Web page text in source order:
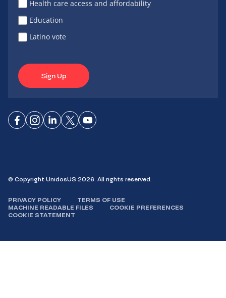
Health care access and affordability
Education
Latino vote
Sign Up
ConnectConnect
ConnectConnectConnect
© Copyright UnidosUS 2026. All rights reserved.
PRIVACY POLICY
TERMS OF USE
MACHINE READABLE FILES
COOKIE PREFERENCES
COOKIE STATEMENT